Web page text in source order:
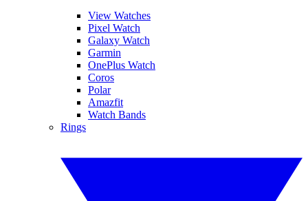
View Watches
Pixel Watch
Galaxy Watch
Garmin
OnePlus Watch
Coros
Polar
Amazfit
Watch Bands
Rings